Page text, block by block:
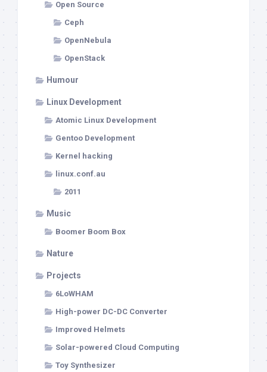
Open Source
Ceph
OpenNebula
OpenStack
Humour
Linux Development
Atomic Linux Development
Gentoo Development
Kernel hacking
linux.conf.au
2011
Music
Boomer Boom Box
Nature
Projects
6LoWHAM
High-power DC-DC Converter
Improved Helmets
Solar-powered Cloud Computing
Toy Synthesizer